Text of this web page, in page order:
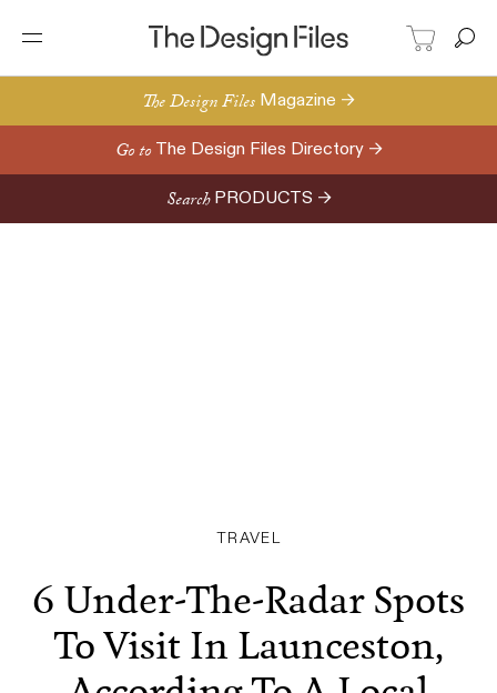
The Design Files Magazine →
Go to The Design Files Directory →
Search PRODUCTS →
TRAVEL
6 Under-The-Radar Spots
To Visit In Launceston,